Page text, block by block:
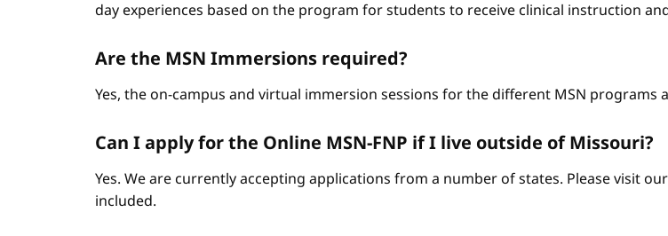
day experiences based on the program for students to receive clinical instruction
Are the MSN Immersions required?
Yes, the on-campus and virtual immersion sessions for the different MSN programs
Can I apply for the Online MSN-FNP if I live outside of Missouri?
Yes. We are currently accepting applications from a number of states. Please visit our
included.